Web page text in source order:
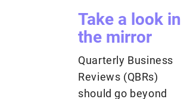
Take a look in
the mirror
Quarterly Business
Reviews (QBRs)
should go beyond